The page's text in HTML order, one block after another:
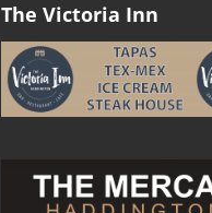
The Victoria Inn